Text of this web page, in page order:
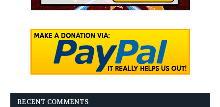
RECENT COMMENTS